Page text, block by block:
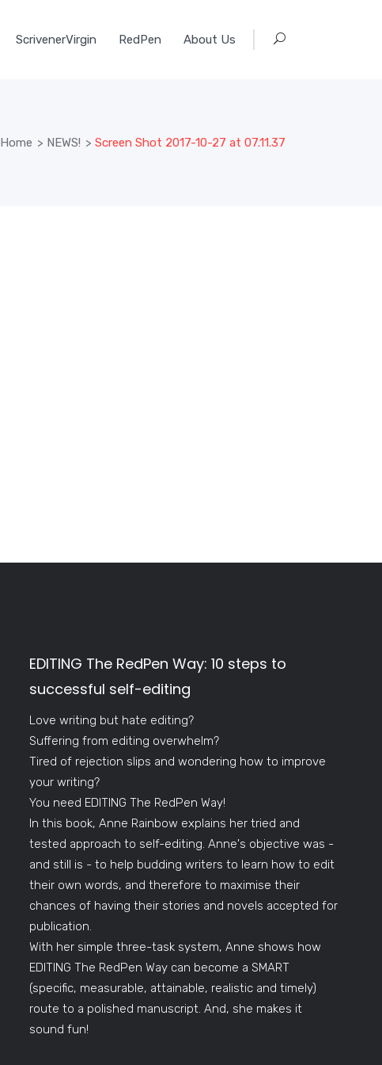
ScrivenerVirgin RedPen About Us
Home > NEWS! > Screen Shot 2017-10-27 at 07.11.37
EDITING The RedPen Way: 10 steps to
successful self-editing
Love writing but hate editing?
Suffering from editing overwhelm?
Tired of rejection slips and wondering how to improve
your writing?
You need EDITING The RedPen Way!
In this book, Anne Rainbow explains her tried and
tested approach to self-editing. Anne's objective was -
and still is - to help budding writers to learn how to edit
their own words, and therefore to maximise their
chances of having their stories and novels accepted for
publication.
With her simple three-task system, Anne shows how
EDITING The RedPen Way can become a SMART
(specific, measurable, attainable, realistic and timely)
route to a polished manuscript. And, she makes it
sound fun!